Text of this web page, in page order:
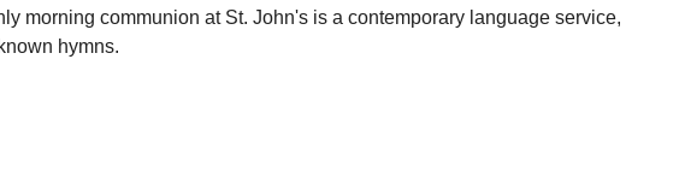
morning communion at St. John's is a contemporary language service,
hymns.